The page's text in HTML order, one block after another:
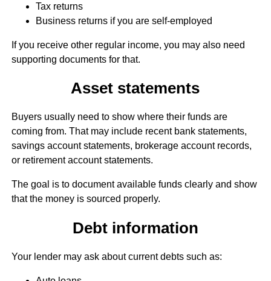
Tax returns
Business returns if you are self-employed
If you receive other regular income, you may also need
supporting documents for that.
Asset statements
Buyers usually need to show where their funds are
coming from. That may include recent bank statements,
savings account statements, brokerage account records,
or retirement account statements.
The goal is to document available funds clearly and show
that the money is sourced properly.
Debt information
Your lender may ask about current debts such as: